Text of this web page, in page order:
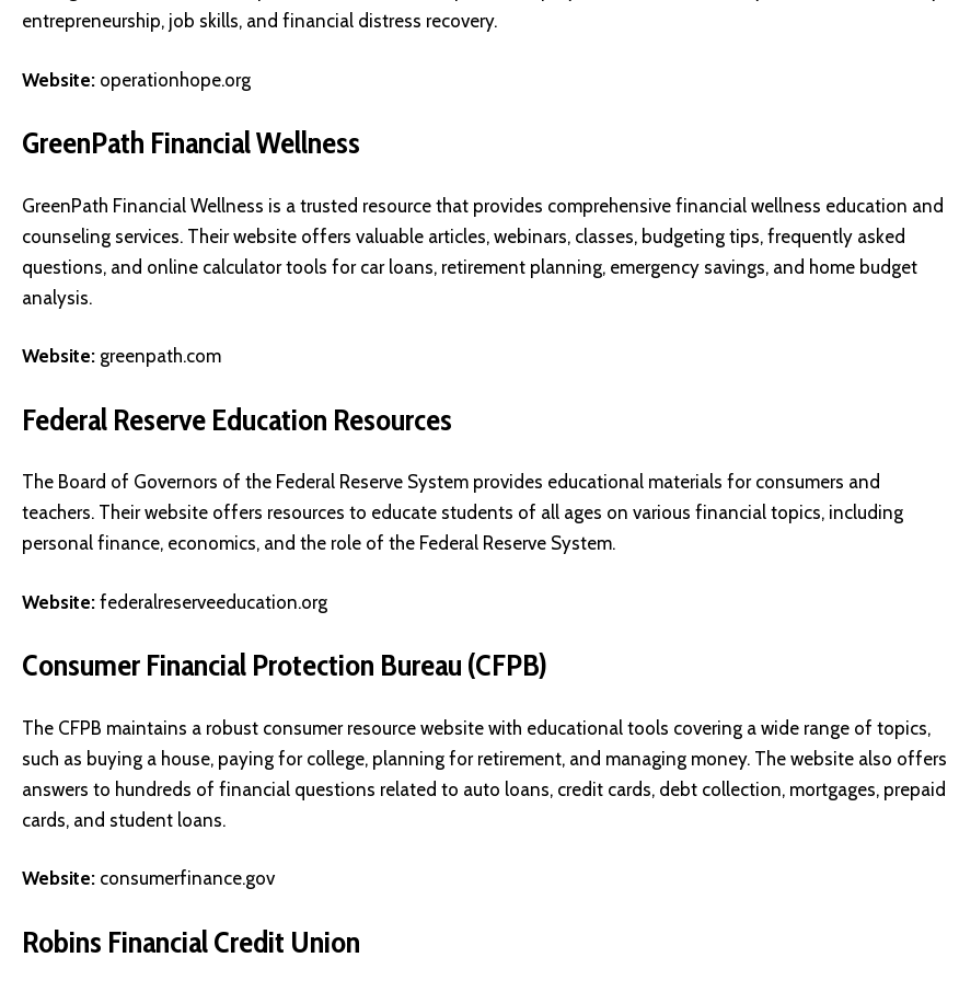
entrepreneurship, job skills, and financial distress recovery.
Website: operationhope.org
GreenPath Financial Wellness
GreenPath Financial Wellness is a trusted resource that provides comprehensive financial wellness education and
counseling services. Their website offers valuable articles, webinars, classes, budgeting tips, frequently asked
questions, and online calculator tools for car loans, retirement planning, emergency savings, and home budget
analysis.
Website: greenpath.com
Federal Reserve Education Resources
The Board of Governors of the Federal Reserve System provides educational materials for consumers and
teachers. Their website offers resources to educate students of all ages on various financial topics, including
personal finance, economics, and the role of the Federal Reserve System.
Website: federalreserveeducation.org
Consumer Financial Protection Bureau (CFPB)
The CFPB maintains a robust consumer resource website with educational tools covering a wide range of topics,
such as buying a house, paying for college, planning for retirement, and managing money. The website also offers
answers to hundreds of financial questions related to auto loans, credit cards, debt collection, mortgages, prepaid
cards, and student loans.
Website: consumerfinance.gov
Robins Financial Credit Union